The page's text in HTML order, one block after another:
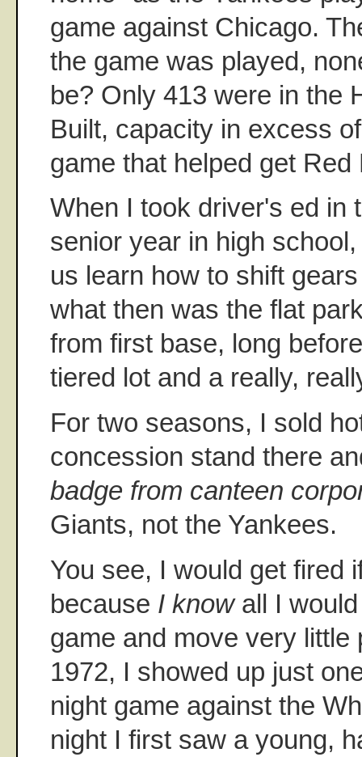
game against Chicago.
the game was played,
be? Only 413 were in the
Built, capacity in excess
game that helped get Red
When I took driver's ed in
senior year in high
us learn how to shift
what then was the flat
from first base, long
tiered lot and a really,
For two seasons, I sold
concession stand there
badge from canteen
Giants, not the Yankees.
You see, I would get fired
because I knowall I
game and move very little
1972, I showed up just
night game against the
night I first saw a young,